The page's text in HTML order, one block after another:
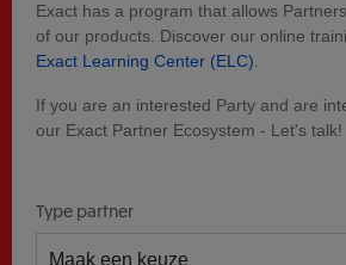
Exact has a program that allows
of our products. Discover our online
Exact Learning Center (ELC)
If you are an interested Party and are
our Exact Partner Ecosystem - Let's talk!
Type partner